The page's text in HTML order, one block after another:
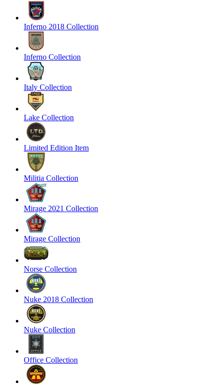
Inferno 2018 Collection
Inferno Collection
Italy Collection
Lake Collection
Limited Edition Item
Militia Collection
Mirage 2021 Collection
Mirage Collection
Norse Collection
Nuke 2018 Collection
Nuke Collection
Office Collection